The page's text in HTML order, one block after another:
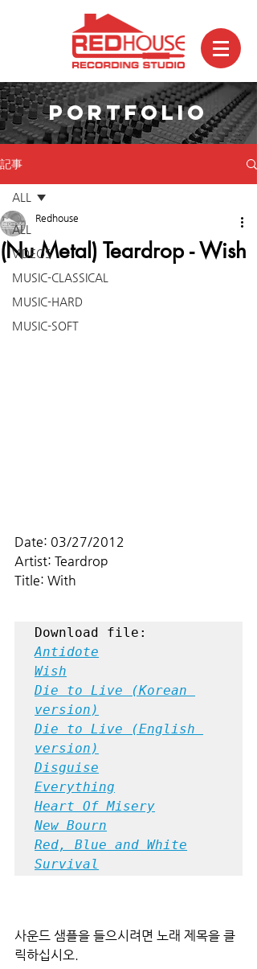
記事
ALL
VIDEOS
MUSIC-CLASSICAL
MUSIC-HARD
MUSIC-SOFT
ALL
(Nu Metal) Teardrop - Wish
Redhouse
Date: 03/27/2012
Artist: Teardrop
Title: With
Antidote
Wish
Die to Live (Korean
version)
Die to Live (English
version)
Disguise
Everything
Heart Of Misery
New Bourn
Red, Blue and White
Survival
사운드 샘플을 들으시려면 노래 제목을 클
릭하십시오.
PORTFOLIO